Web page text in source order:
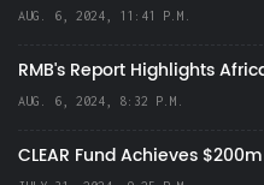
AUG. 6, 2024, 11:41 P.M.
RMB's Report Highlights
AUG. 6, 2024, 8:32 P.M.
CLEAR Fund Achieves